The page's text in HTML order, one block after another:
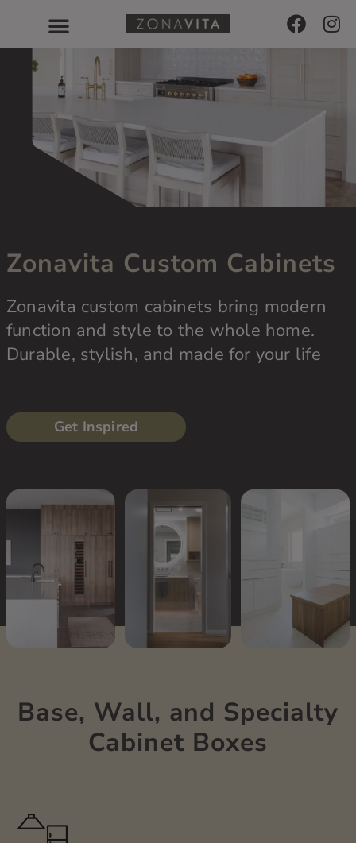
Zonavita Custom Cabinets
Zonavita custom cabinets bring modern
function and style to the whole home.
Durable, stylish, and made for your life
Get Inspired
Base, Wall, and Specialty
Cabinet Boxes